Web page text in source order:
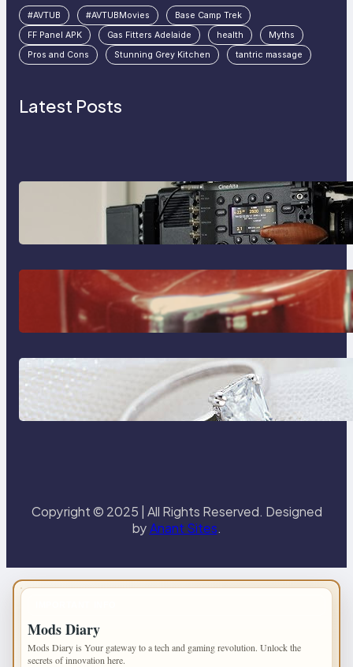
#AVTUB #AVTUBMovies
Base Camp Trek
FF Panel APK
Gas Fitters Adelaide health
Myths
Pros and Cons
Stunning Grey Kitchen tantric massage
Latest Posts
Why Professionals Choose the
Sony Venice Camera
The Importance Of Fast And
Reliable Plumbing Support In
Castle Hill
Discover the Signature Beauty of
the 18K Yellow Gold Lily Arkwright
Paris Ring
Copyright © 2025 | All Rights Reserved. Designed
byAnant Sites.
Mods Diary
Mods Diary is Your gateway to a tech and gaming revolution. Unlock the
secrets of innovation here.